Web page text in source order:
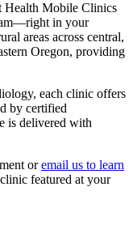
Health Mobile Clinics
in your
areas across central,
Oregon, providing
each clinic offers
by certified
is delivered with
oremail us to learn
featured at your